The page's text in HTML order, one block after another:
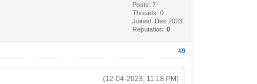
Posts: 7
Threads: 0
Joined: Dec 2023
Reputation:0
#9
(12-04-2023, 11:18 PM)